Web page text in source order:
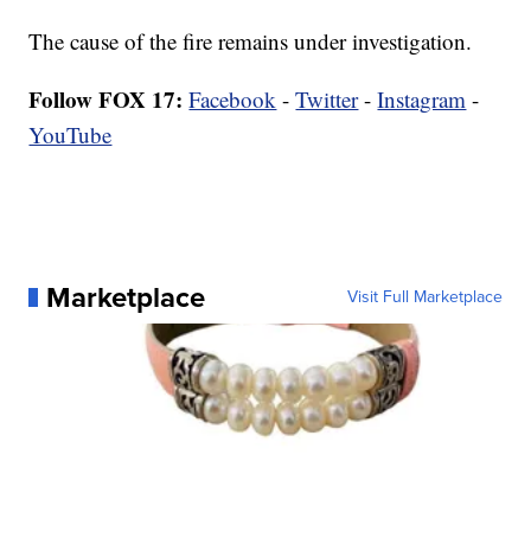
The cause of the fire remains under investigation.
Follow FOX 17: Facebook -Twitter-Instagram -
YouTube
Marketplace Visit Full Marketplace